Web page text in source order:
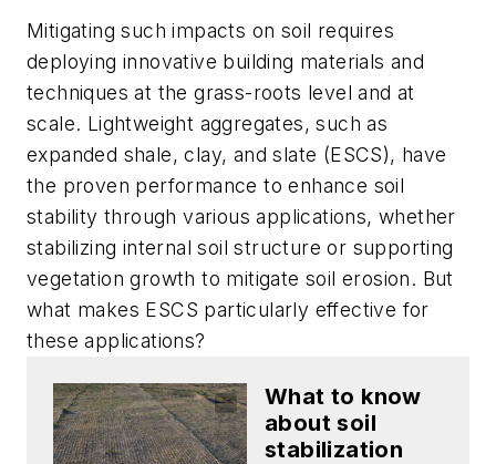
Mitigating such impacts on soil requires
deploying innovative building materials and
techniques at the grass-roots level and at
scale. Lightweight aggregates, such as
expanded shale, clay, and slate (ESCS), have
the proven performance to enhance soil
stability through various applications, whether
stabilizing internal soil structure or supporting
vegetation growth to mitigate soil erosion. But
what makes ESCS particularly effective for
these applications?
What to know
about soil
stabilization